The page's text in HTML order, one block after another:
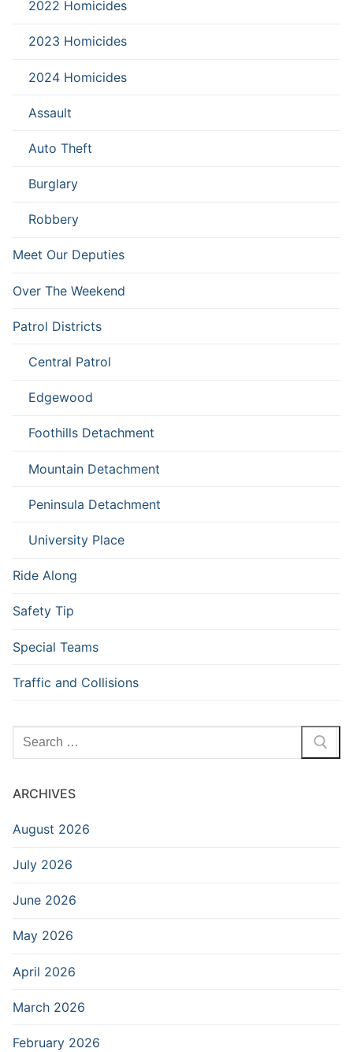
2022 Homicides
2023 Homicides
2024 Homicides
Assault
Auto Theft
Burglary
Robbery
Meet Our Deputies
Over The Weekend
Patrol Districts
Central Patrol
Edgewood
Foothills Detachment
Mountain Detachment
Peninsula Detachment
University Place
Ride Along
Safety Tip
Special Teams
Traffic and Collisions
Search
for:
ARCHIVES
August 2026
July 2026
June 2026
May 2026
April 2026
March 2026
February 2026